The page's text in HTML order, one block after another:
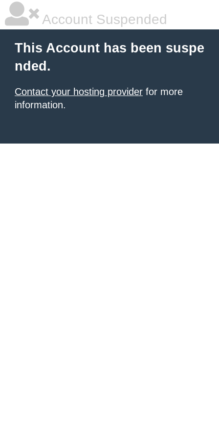
Account Suspended
This Account has been suspe
nded.
Contact your hosting provider for more
information.